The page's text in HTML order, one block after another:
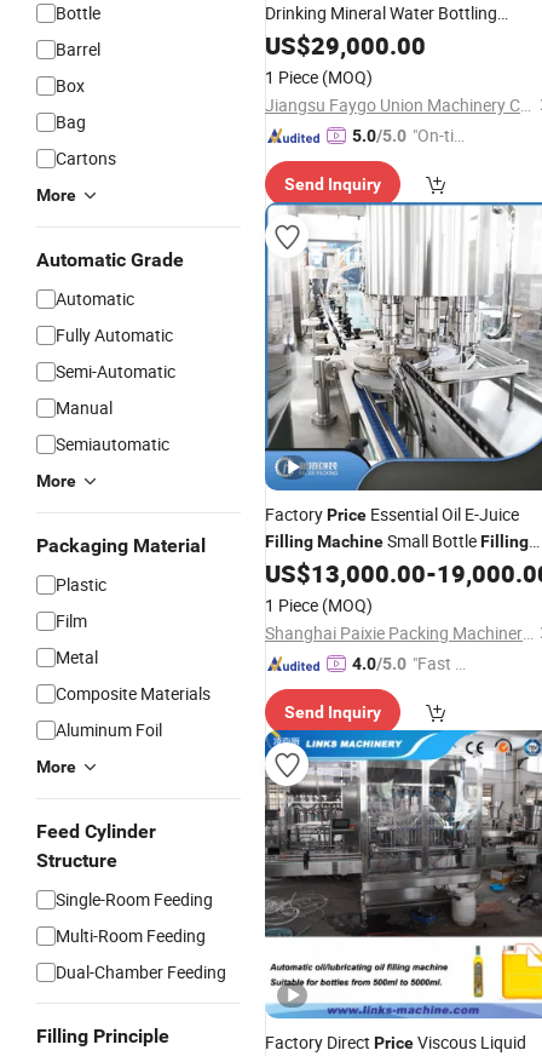
Bottle
Barrel
Box
Bag
Cartons
More
Automatic Grade
Automatic
Fully Automatic
Semi-Automatic
Manual
Semiautomatic
More
Packaging Material
Plastic
Film
Metal
Composite Materials
Aluminum Foil
More
Feed Cylinder
Structure
Single-Room Feeding
Multi-Room Feeding
Dual-Chamber Feeding
Filling Principle
Drinking Mineral Water Bottling
ProductionLineInclude Pet Bottle
Blowing Water
and PackingMachine
US$29,000.00
1 Piece (MOQ)
Jiangsu Faygo Union Machinery Co., Ltd.
5.0/5.0 "On-tim
ry"
Send Inquiry
FactoryPrice Essential Oil E-Juice
FillingMachineSmall BottleFilling
Line
US$13,000.00-
1 Piece (MOQ)
Shanghai Paixie Packing Machinery Co., Ltd.
4.0/5.0 "Fast Di
Send Inquiry
Factory Direct PriceViscous Liquid